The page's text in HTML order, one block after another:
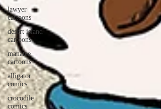
lawyer
cartoons
desert island
cartoons
manatee
cartoons
alligator
comics
crocodile
comics